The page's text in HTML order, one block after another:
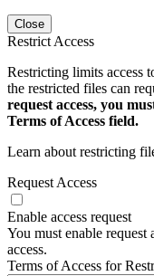
Close
Restrict Access
Restricting limits access
the restricted files can
request access, you
Terms of Access field.
Learn about restricting
Request Access
Enable access request
You must enable request
access.
Terms of Access for